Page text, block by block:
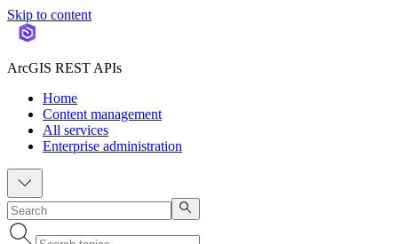
Skip to content
ArcGIS REST APIs
Home
Content management
All services
Enterprise administration